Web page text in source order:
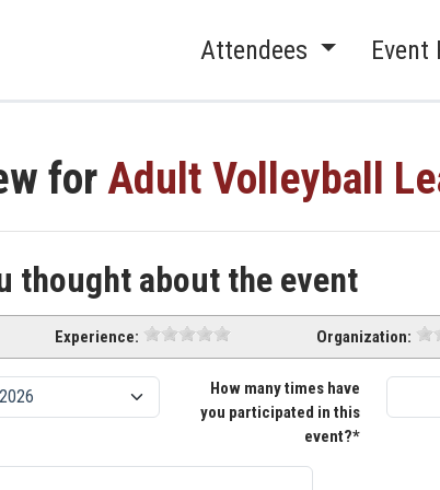
Attendees Event
forAdult Volleyball
thought about the event
Experience: Organization:
How many times have
you participated in this
event?*